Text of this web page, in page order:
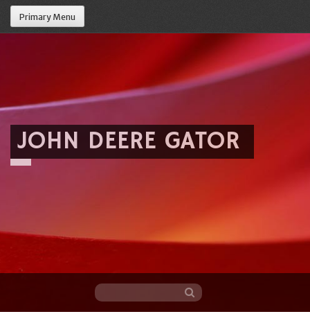
Primary Menu
JOHN DEERE GATOR